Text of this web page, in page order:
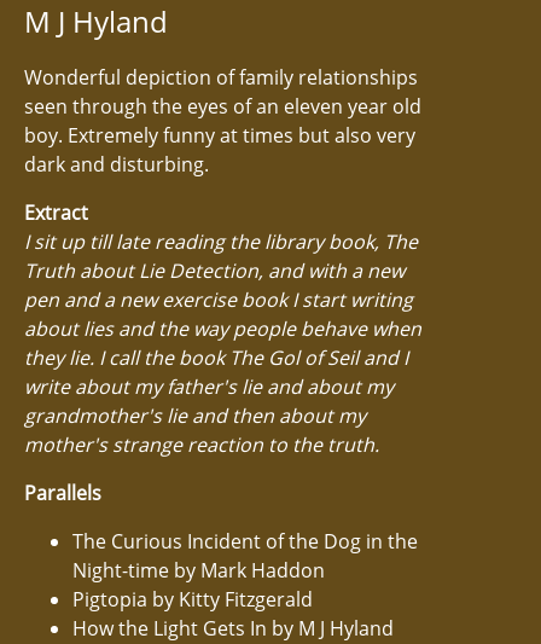
M J Hyland
Wonderful depiction of family relationships
seen through the eyes of an eleven year old
boy. Extremely funny at times but also very
dark and disturbing.
Extract
I sit up till late reading the library book, The
Truth about Lie Detection, and with a new
pen and a new exercise book I start writing
about lies and the way people behave when
they lie. I call the book The Gol of Seil and I
write about my father's lie and about my
grandmother's lie and then about my
mother's strange reaction to the truth.
Parallels
The Curious Incident of the Dog in the
Night-time by Mark Haddon
Pigtopia by Kitty Fitzgerald
How the Light Gets In by M J Hyland